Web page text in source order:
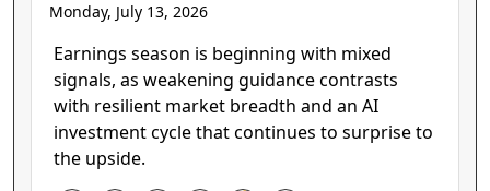
Monday, July 13, 2026
Earnings season is beginning with mixed
signals, as weakening guidance contrasts
with resilient market breadth and an AI
investment cycle that continues to surprise to
the upside.